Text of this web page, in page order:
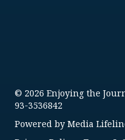
© 2026 Enjoying the
93-3536842
Powered by Media